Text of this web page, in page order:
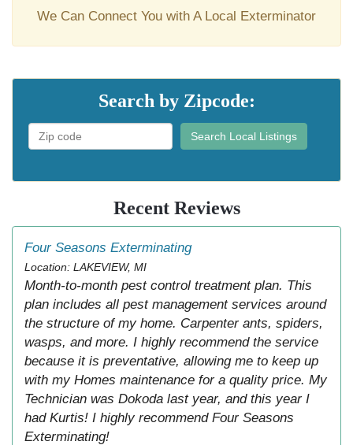
We Can Connect You with A Local Exterminator
Search by Zipcode:
Search Local Listings
Recent Reviews
Four Seasons Exterminating
Location: LAKEVIEW, MI
Month-to-month pest control treatment plan. This
plan includes all pest management services around
the structure of my home. Carpenter ants, spiders,
wasps, and more. I highly recommend the service
because it is preventative, allowing me to keep up
with my Homes maintenance for a quality price. My
Technician was Dokoda last year, and this year I
had Kurtis! I highly recommend Four Seasons
Exterminating!